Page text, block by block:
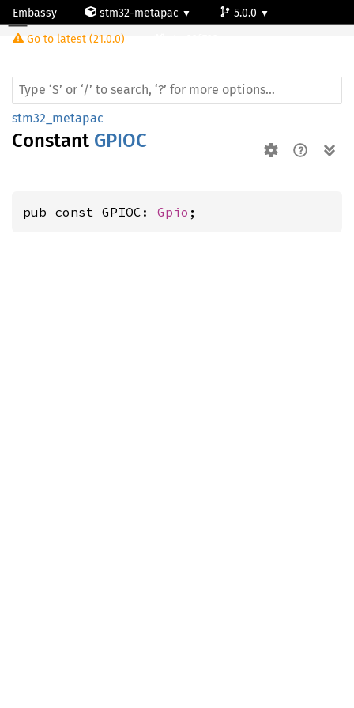
Embassy stm32-metapac
5.0.0
Go to latest (21.0.0)
stm32_metapac
Constant GPIOC
pub const GPIOC: Gpio ;